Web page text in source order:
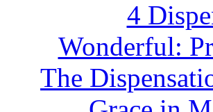
4
Wonderful:
The